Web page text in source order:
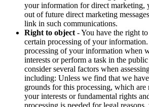
your information for direct marketing,
out of future direct marketing
link in such communications.
Right to object - You have the right
certain processing of your
processing of your information when
interests or perform a task in the
consider several factors when
including: Unless we find that we
grounds for this processing, which
your interests or fundamental rights
processing is needed for legal